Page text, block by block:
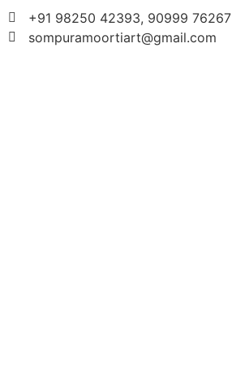
+91 98250 42393, 90999 76267
sompuramoortiart@gmail.com